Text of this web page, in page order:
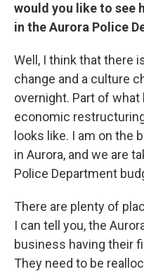
would you like to see
in the Aurora Police
Well, I think that there
change and a culture
overnight. Part of what
economic
looks like. I am on the
in Aurora, and we are
Police Department
There are plenty of
I can tell you, the
business having their
They need to be